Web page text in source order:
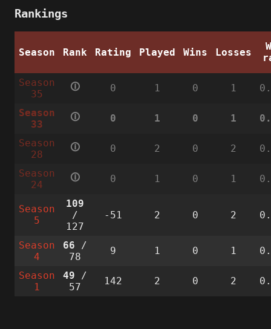
Rankings
Season Rank Rating Played Wins Losses
Season
35
🛈 0 1 0 1
Season
33
🛈 0 1 0 1
Season
28
🛈 0 2 0 2
Season
24
🛈 0 1 0 1
Season
5
109
/
127
-51 2 0 2
Season
4
66 /
78
9 1 0 1
Season
1
49 /
57
142 2 0 2